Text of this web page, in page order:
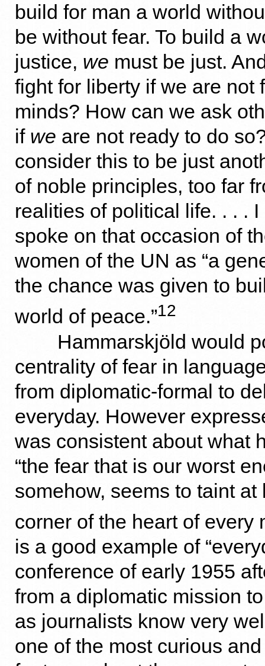
build for man a world
be without fear. To build a
justice, we must be just.
fight for liberty if we are not
minds? How can we ask
if we are not ready to do
consider this to be just
of noble principles, too far
realities of political life. . . . I
spoke on that occasion of
women of the UN as “a
the chance was given to
world of peace.”12
Hammarskjöld would
centrality of fear in
from diplomatic-formal to
everyday. However
was consistent about what
“the fear that is our worst
somehow, seems to taint at
corner of the heart of every
is a good example of
conference of early 1955
from a diplomatic mission
as journalists know very
one of the most curious